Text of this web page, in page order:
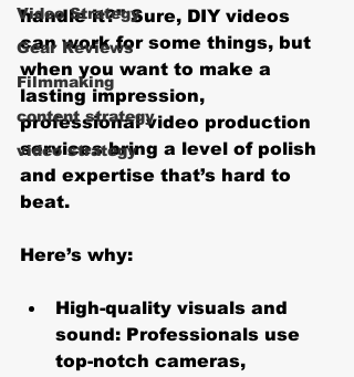
Video Strategy
Gear Reviews
Filmmaking
content strategy
video strategy
handle it?” Sure, DIY videos
can work for some things, but
when you want to make a
lasting impression,
professional video production
services bring a level of polish
and expertise that’s hard to
beat.
Here’s why:
High-quality visuals and
sound: Professionals use
top-notch cameras,